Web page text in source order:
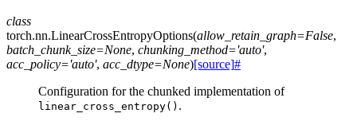
class
torch.nn.LinearCrossEntropyOptions(allow_retain_graph=False,
batch_chunk_size=None, chunking_method='auto',
acc_policy='auto', acc_dtype=None)[source]#
Configuration for the chunked implementation of
linear_cross_entropy() .